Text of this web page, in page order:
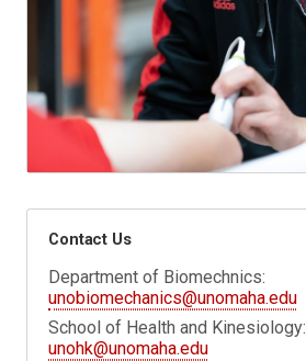
Contact Us
Department of Biomechnics:
unobiomechanics@unomaha.edu
School of Health and Kinesiology:
unohk@unomaha.edu